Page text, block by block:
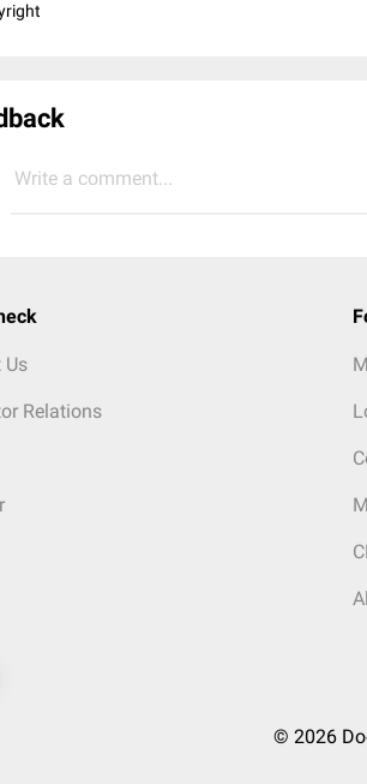
Write a comment...
Us
Relations
© 2026